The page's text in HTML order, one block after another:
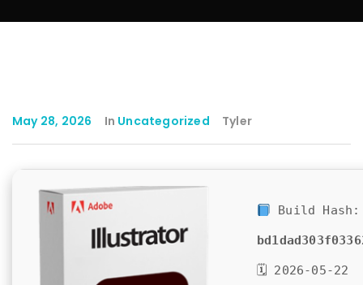
May 28, 2026 In Uncategorized Tyler
Build Hash:
🗓 2026-05-22